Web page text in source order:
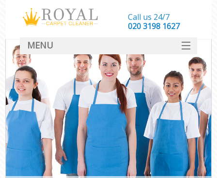
Call us 24/7
‎020 3198 1627
MENU
SERVICES
HOME
DEALS
FAQ
CONTACT